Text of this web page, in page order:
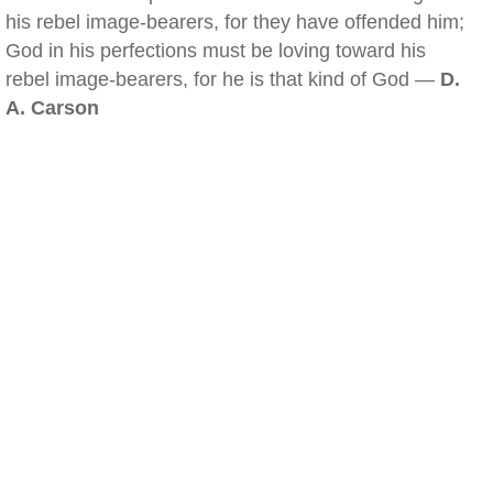
his rebel image-bearers, for they have offended him;
God in his perfections must be loving toward his
rebel image-bearers, for he is that kind of God — D.
A. Carson